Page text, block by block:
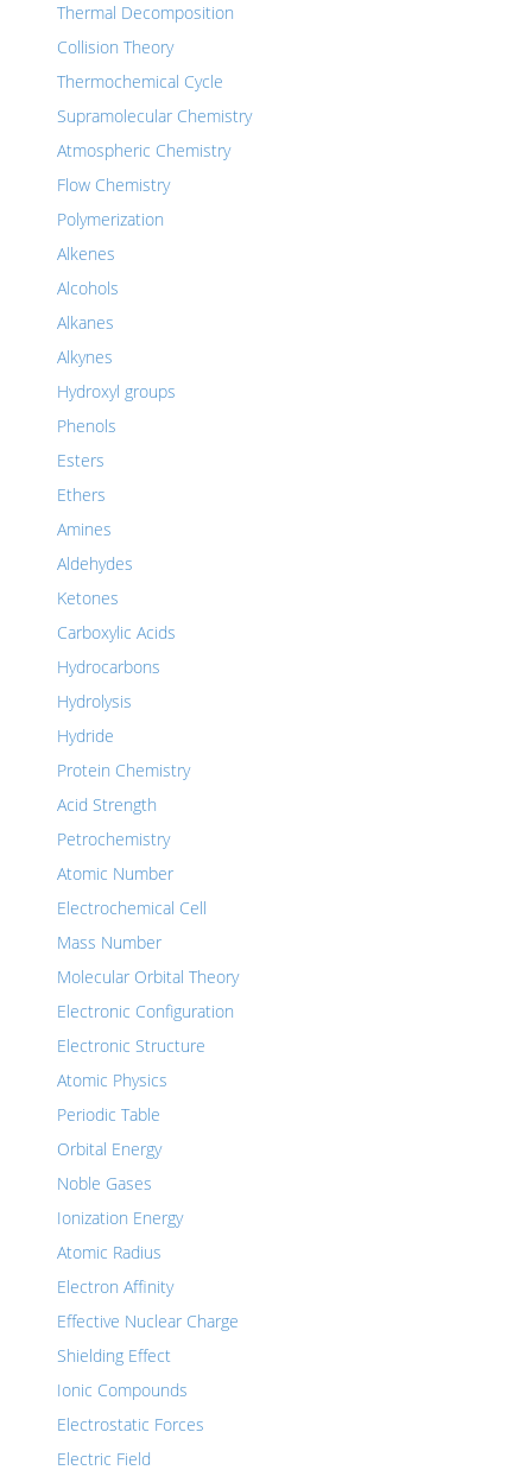
Thermal Decomposition
Collision Theory
Thermochemical Cycle
Supramolecular Chemistry
Atmospheric Chemistry
Flow Chemistry
Polymerization
Alkenes
Alcohols
Alkanes
Alkynes
Hydroxyl groups
Phenols
Esters
Ethers
Amines
Aldehydes
Ketones
Carboxylic Acids
Hydrocarbons
Hydrolysis
Hydride
Protein Chemistry
Acid Strength
Petrochemistry
Atomic Number
Electrochemical Cell
Mass Number
Molecular Orbital Theory
Electronic Configuration
Electronic Structure
Atomic Physics
Periodic Table
Orbital Energy
Noble Gases
Ionization Energy
Atomic Radius
Electron Affinity
Effective Nuclear Charge
Shielding Effect
Ionic Compounds
Electrostatic Forces
Electric Field